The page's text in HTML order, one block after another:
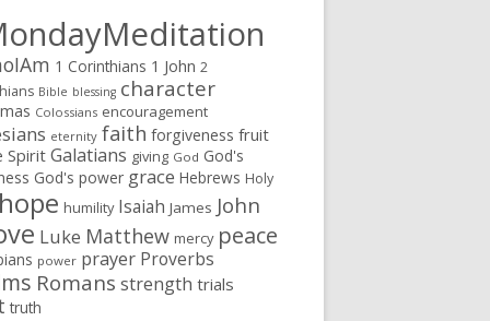
1 Corinthians 1 John 2
Bible blessing character
Colossians encouragement
eternity faith forgiveness fruit
Spirit Galatians giving God God's
God's power grace Hebrews Holy
hope humility Isaiah James John
Luke Matthew mercy peace
power prayer Proverbs
Romans strength trials
truth